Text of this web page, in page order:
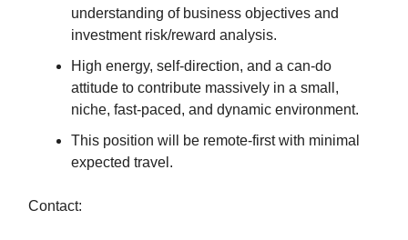
understanding of business objectives and
investment risk/reward analysis.
High energy, self-direction, and a can-do
attitude to contribute massively in a small,
niche, fast-paced, and dynamic environment.
This position will be remote-first with minimal
expected travel.
Contact: